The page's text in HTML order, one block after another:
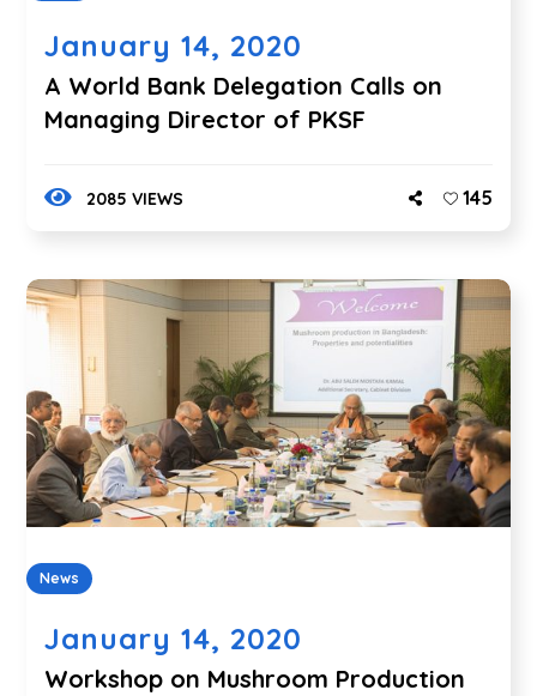
January 14, 2020
A World Bank Delegation Calls on
Managing Director of PKSF
2085 VIEWS 145
News
January 14, 2020
Workshop on Mushroom Production